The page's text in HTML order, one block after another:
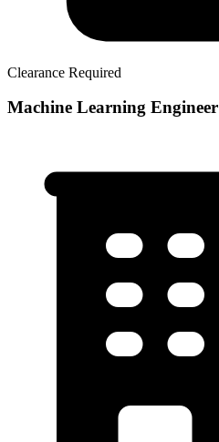
Clearance Required
Machine Learning Engineer